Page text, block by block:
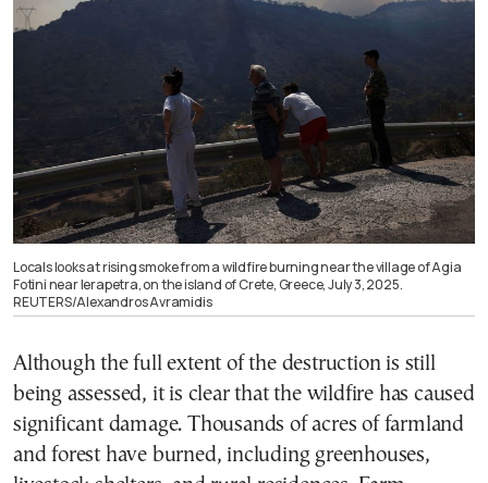
Locals looks at rising smoke from a wildfire burning near the village of Agia
Fotini near Ierapetra, on the island of Crete, Greece, July 3, 2025.
REUTERS/Alexandros Avramidis
Although the full extent of the destruction is still
being assessed, it is clear that the wildfire has caused
significant damage. Thousands of acres of farmland
and forest have burned, including greenhouses,